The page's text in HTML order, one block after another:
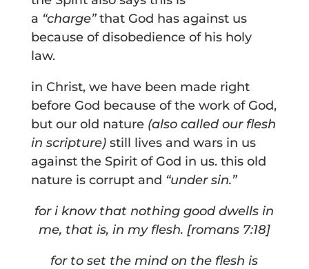
a “charge”that God has against us
because of disobedience of his holy
law.
in Christ, we have been made right
before God because of the work of God,
but our old nature (also called our flesh
in scripture)still lives and wars in us
against the Spirit of God in us. this old
nature is corrupt and “under sin.”
for i know that nothing good dwells in
me, that is, in my flesh. [romans 7:18]
for to set the mind on the flesh is